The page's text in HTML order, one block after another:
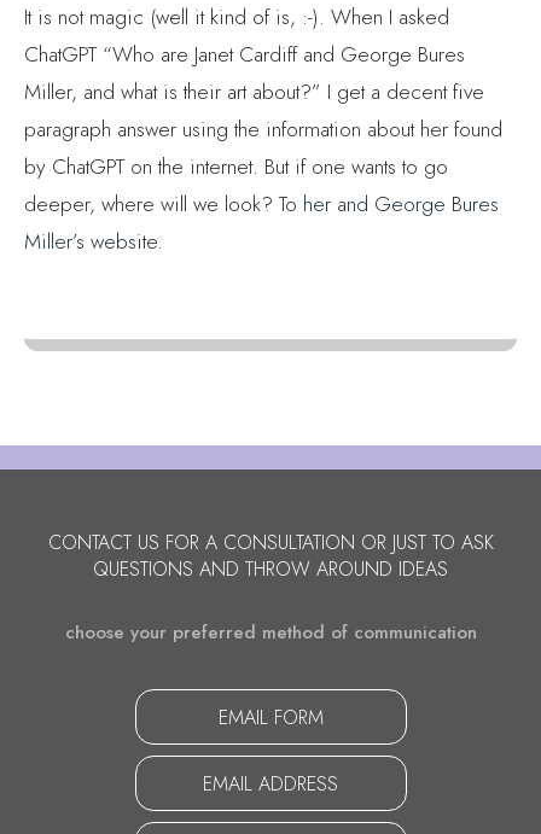
It is not magic (well it kind of is, :-). When I asked
ChatGPT “Who are Janet Cardiff and George Bures
Miller, and what is their art about?” I get a decent five
paragraph answer using the information about her found
by ChatGPT on the internet. But if one wants to go
deeper, where will we look? To her and George Bures
Miller’s website.
CONTACT US FOR A CONSULTATION OR JUST TO ASK
QUESTIONS AND THROW AROUND IDEAS
choose your preferred method of communication
EMAIL FORM
EMAIL ADDRESS